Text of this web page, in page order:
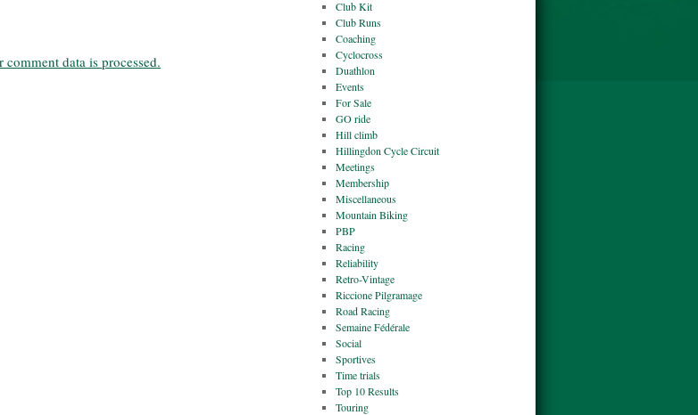
data is processed.
Club Kit
Club Runs
Coaching
Cyclocross
Duathlon
Events
For Sale
GO ride
Hill climb
Hillingdon Cycle Circuit
Meetings
Membership
Miscellaneous
Mountain Biking
PBP
Racing
Reliability
Retro-Vintage
Riccione Pilgramage
Road Racing
Semaine Fédérale
Social
Sportives
Time trials
Top 10 Results
Touring